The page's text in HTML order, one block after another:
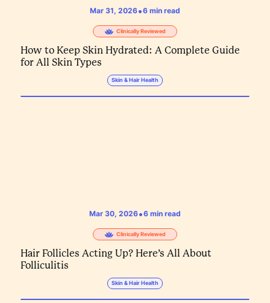
Mar 31, 2026•6 min read
Clinically Reviewed
How to Keep Skin Hydrated: A Complete Guide
for All Skin Types
Skin & Hair Health
Mar 30, 2026•6 min read
Clinically Reviewed
Hair Follicles Acting Up? Here’s All About
Folliculitis
Skin & Hair Health